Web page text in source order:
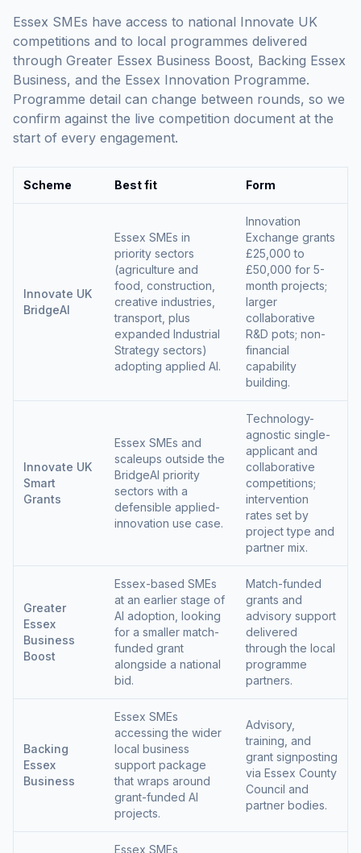
Essex SMEs have access to national Innovate UK
competitions and to local programmes delivered
through Greater Essex Business Boost, Backing Essex
Business, and the Essex Innovation Programme.
Programme detail can change between rounds, so we
confirm against the live competition document at the
start of every engagement.
Scheme Best fit Form
Innovate UK
BridgeAI
Essex SMEs in
priority sectors
(agriculture and
food, construction,
creative industries,
transport, plus
expanded Industrial
Strategy sectors)
adopting applied AI.
Innovation
Exchange grants
£25,000 to
£50,000 for 5-
month projects;
larger
collaborative
R&D pots; non-
financial
capability
building.
Innovate UK
Smart
Grants
Essex SMEs and
scaleups outside the
BridgeAI priority
sectors with a
defensible applied-
innovation use case.
Technology-
agnostic single-
applicant and
collaborative
competitions;
intervention
rates set by
project type and
partner mix.
Greater
Essex
Business
Boost
Essex-based SMEs
at an earlier stage of
AI adoption, looking
for a smaller match-
funded grant
alongside a national
bid.
Match-funded
grants and
advisory support
delivered
through the local
programme
partners.
Backing
Essex
Business
Essex SMEs
accessing the wider
local business
support package
that wraps around
grant-funded AI
projects.
Advisory,
training, and
grant signposting
via Essex County
Council and
partner bodies.
Essex SMEs